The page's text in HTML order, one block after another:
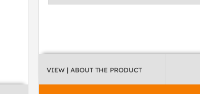
VIEW | ABOUT THE PRODUCT